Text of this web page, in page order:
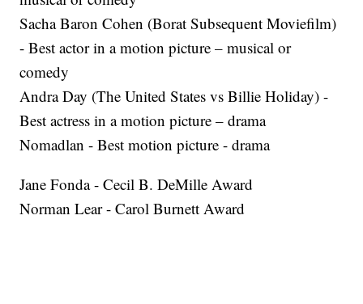
Sacha Baron Cohen (Borat Subsequent Moviefilm)
- Best actor in a motion picture – musical or
comedy
Andra Day (The United States vs Billie Holiday) -
Best actress in a motion picture – drama
Nomadlan - Best motion picture - drama
Jane Fonda - Cecil B. DeMille Award
Norman Lear - Carol Burnett Award